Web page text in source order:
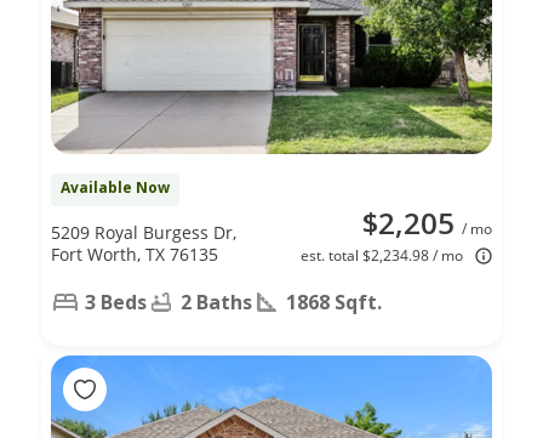
Available Now
$2,205 / mo
est. total $2,234.98 / mo
5209 Royal Burgess Dr,
Fort Worth, TX 76135
3 Beds 2 Baths 1868 Sqft.